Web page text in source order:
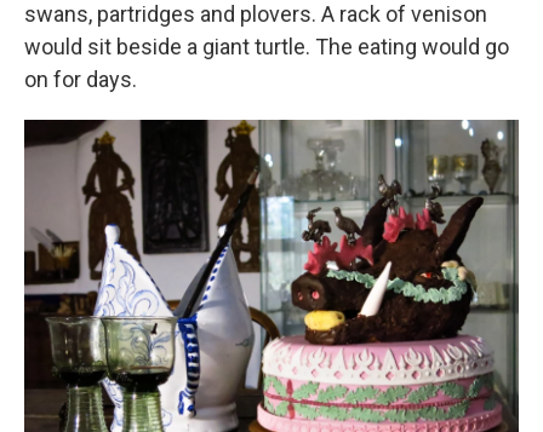
swans, partridges and plovers. A rack of venison
would sit beside a giant turtle. The eating would go
on for days.